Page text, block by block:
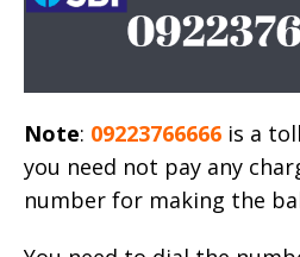
Note: 09223766666 is a
you need not pay any
number for making the